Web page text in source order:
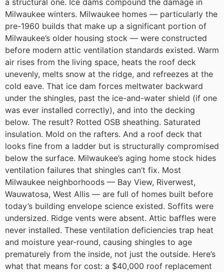
a structural one. Ice dams compound the damage in
Milwaukee winters. Milwaukee homes — particularly the
pre-1960 builds that make up a significant portion of
Milwaukee’s older housing stock — were constructed
before modern attic ventilation standards existed. Warm
air rises from the living space, heats the roof deck
unevenly, melts snow at the ridge, and refreezes at the
cold eave. That ice dam forces meltwater backward
under the shingles, past the ice-and-water shield (if one
was ever installed correctly), and into the decking
below. The result? Rotted OSB sheathing. Saturated
insulation. Mold on the rafters. And a roof deck that
looks fine from a ladder but is structurally compromised
below the surface. Milwaukee’s aging home stock hides
ventilation failures that shingles can’t fix. Most
Milwaukee neighborhoods — Bay View, Riverwest,
Wauwatosa, West Allis — are full of homes built before
today’s building envelope science existed. Soffits were
undersized. Ridge vents were absent. Attic baffles were
never installed. These ventilation deficiencies trap heat
and moisture year-round, causing shingles to age
prematurely from the inside, not just the outside. Here’s
what that means for cost: a $40,000 roof replacement